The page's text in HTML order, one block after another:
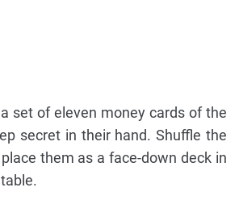
set of eleven money cards of the
secret in their hand. Shuffle the
them as a face-down deck in